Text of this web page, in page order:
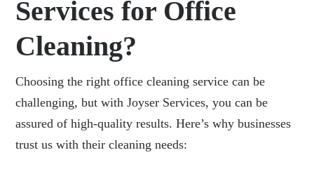
Services for Office
Cleaning?
Choosing the rightoffice cleaning service can be
challenging, but with Joyser Services, you can be
assured of high-quality results. Here’s why businesses
trust us with their cleaning needs: